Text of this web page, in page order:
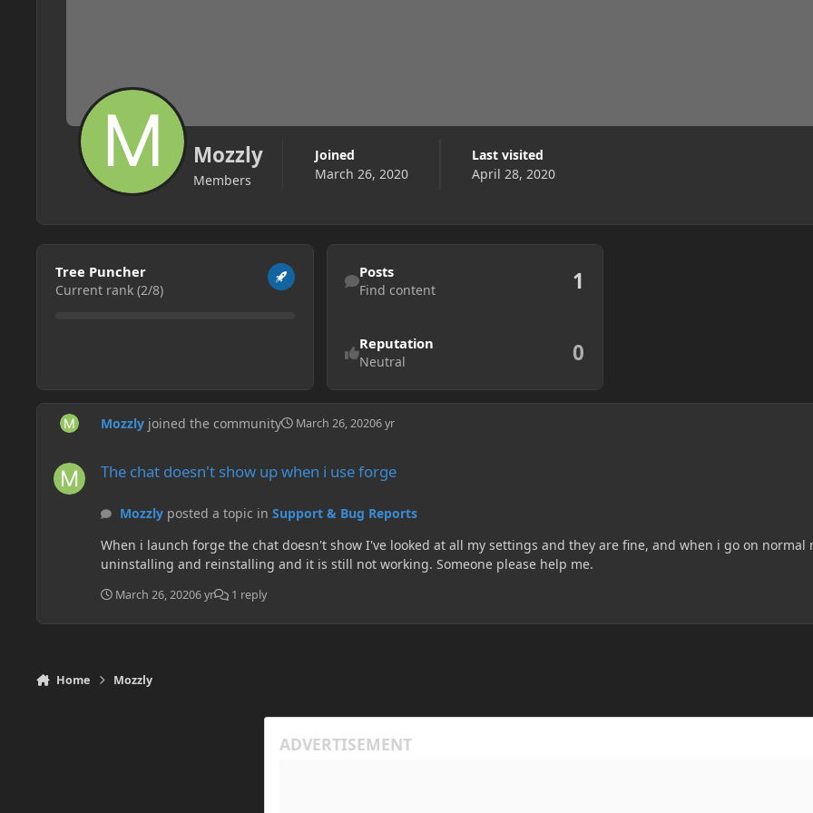
Mozzly
Members
Joined
March 26, 2020
Last visited
April 28, 2020
View all
Tree Puncher
Current rank (2/8)
Find content
Posts
Find content 1
Reputation
Neutral 0
Mozzly joined the community March 26, 20206 yr
The chat doesn't show up when i use forge
Mozzlyposted a topic in Support & Bug Reports
When i launch forge the chat doesn't show I've looked at all my settings and they are fine, and when i go on
uninstalling and reinstalling and it is still not working. Someone please help me.
March 26, 20206 yr 1 reply
Home Mozzly